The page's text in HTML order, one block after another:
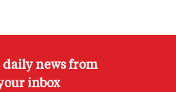
daily news from
inbox